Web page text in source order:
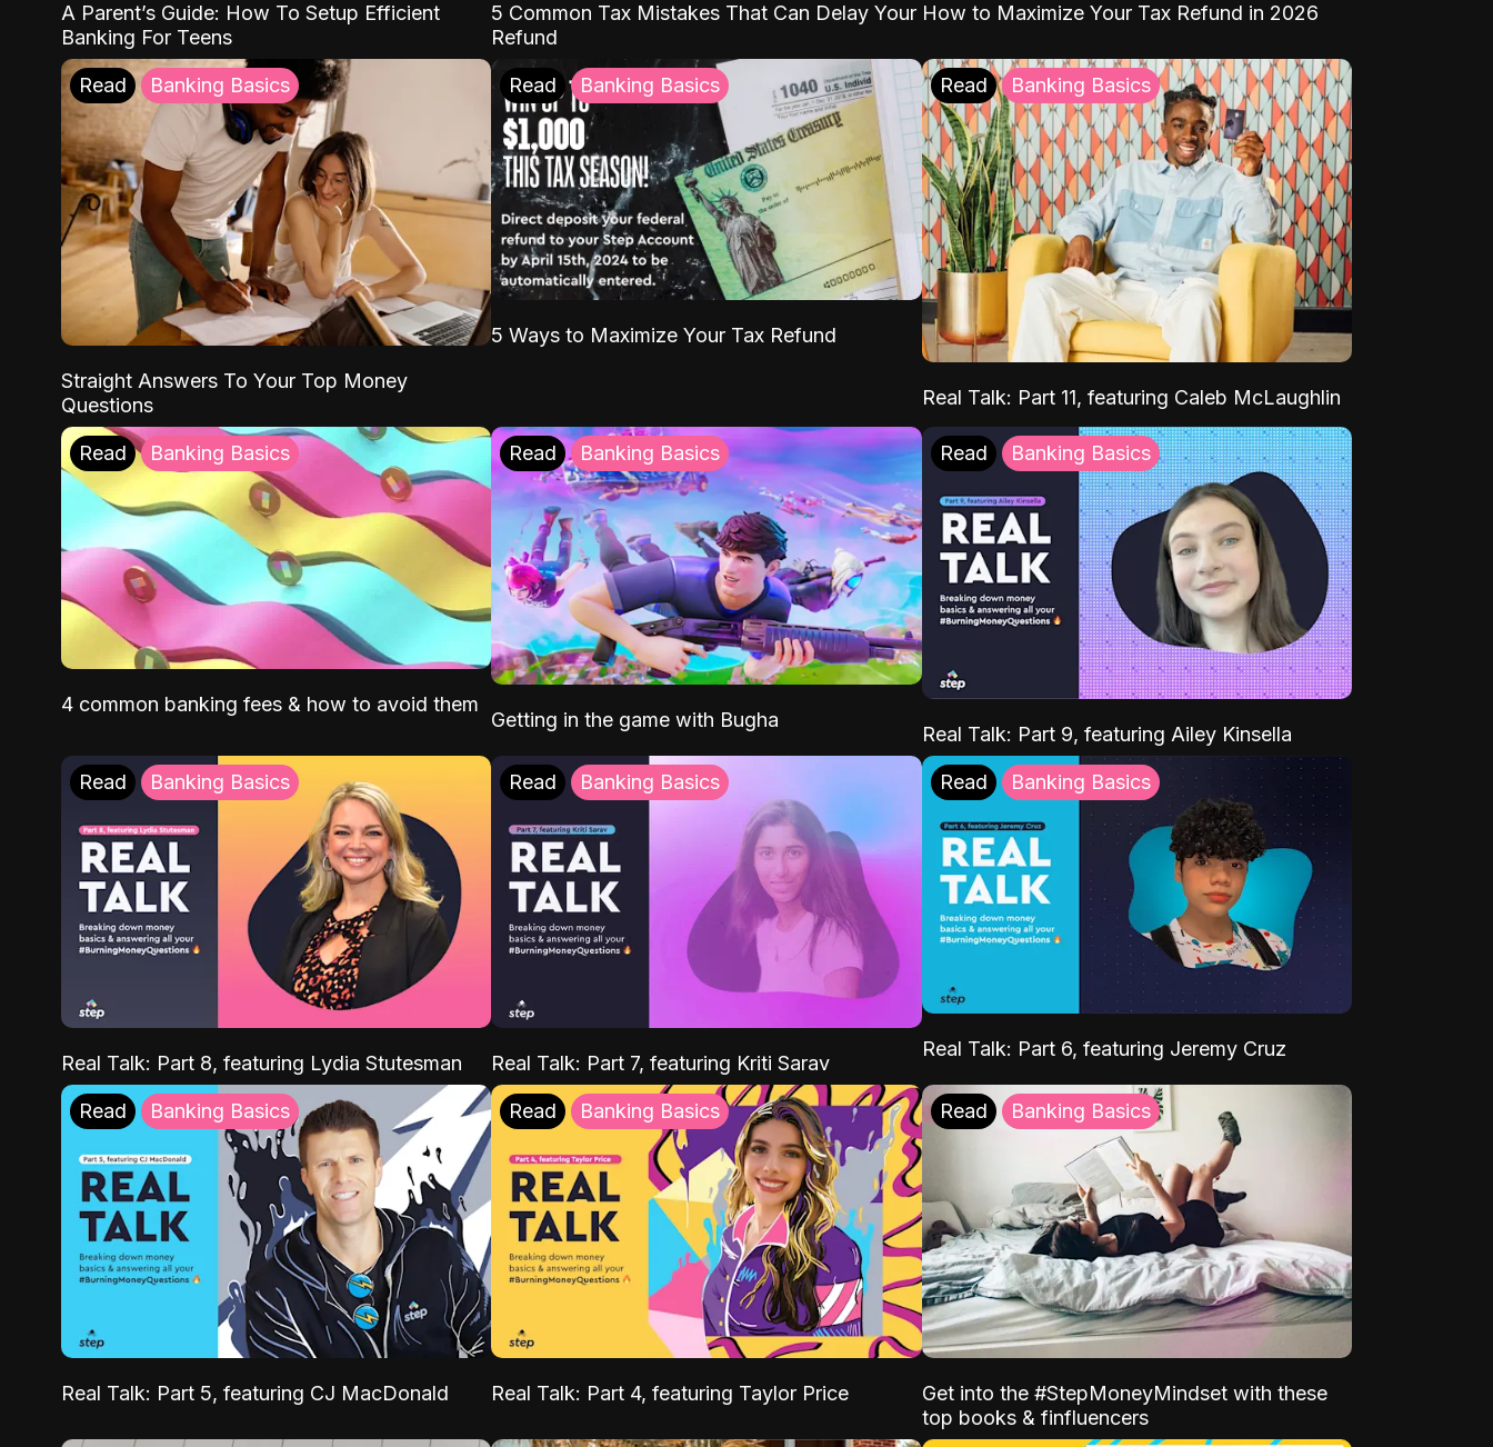
A Parent’s Guide: How To Setup Efficient
Banking For Teens
5 Common Tax Mistakes That Can Delay Your
Refund
How to Maximize Your Tax Refund in 2026
Read Banking Basics
Straight Answers To Your Top Money
Questions
Read Banking Basics
5 Ways to Maximize Your Tax Refund
Read Banking Basics
Real Talk: Part 11, featuring Caleb McLaughlin
Read Banking Basics
4 common banking fees & how to avoid them
Read Banking Basics
Getting in the game with Bugha
Read Banking Basics
Real Talk: Part 9, featuring Ailey Kinsella
Read Banking Basics
Real Talk: Part 8, featuring Lydia Stutesman
Read Banking Basics
Real Talk: Part 7, featuring Kriti Sarav
Read Banking Basics
Real Talk: Part 6, featuring Jeremy Cruz
Read Banking Basics
Real Talk: Part 5, featuring CJ MacDonald
Read Banking Basics
Real Talk: Part 4, featuring Taylor Price
Read Banking Basics
Get into the #StepMoneyMindset with these
top books & finfluencers